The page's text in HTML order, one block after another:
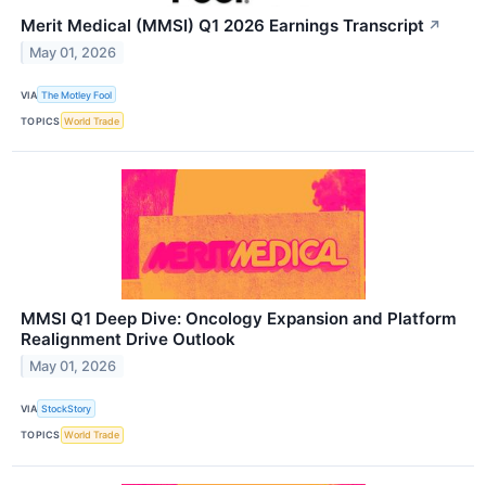
Merit Medical (MMSI) Q1 2026 Earnings Transcript ↗
May 01, 2026
VIA The Motley Fool
TOPICS World Trade
MMSI Q1 Deep Dive: Oncology Expansion and Platform
Realignment Drive Outlook
May 01, 2026
VIA StockStory
TOPICS World Trade